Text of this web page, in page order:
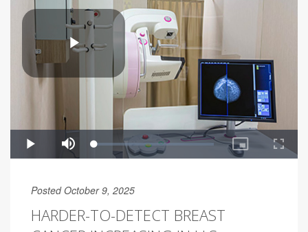
Posted October 9, 2025
HARDER-TO-DETECT BREAST